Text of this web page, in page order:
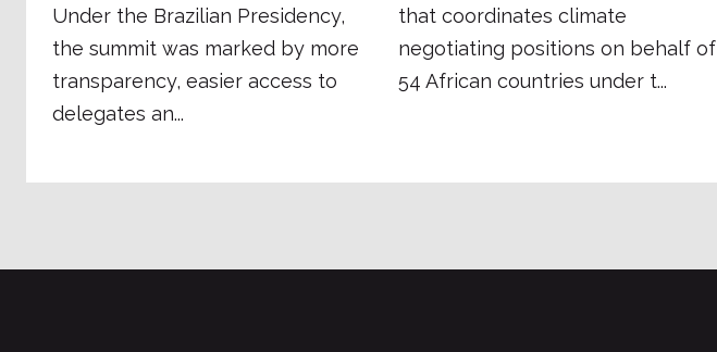
Under the Brazilian Presidency,
the summit was marked by more
transparency, easier access to
delegates an...
that coordinates climate
negotiating positions on behalf of
54 African countries under t...